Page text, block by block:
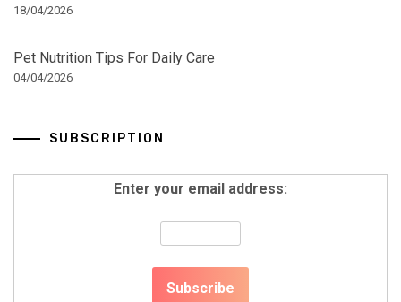
18/04/2026
Pet Nutrition Tips For Daily Care
04/04/2026
SUBSCRIPTION
Enter your email address: